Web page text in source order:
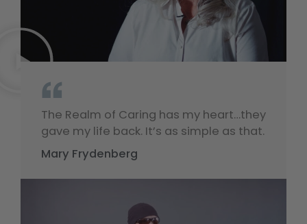
“
The Realm of Caring has my heart…they
gave my life back. It’s as simple as that.
Mary Frydenberg